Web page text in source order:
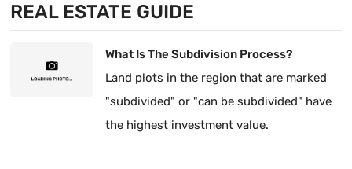
REAL ESTATE GUIDE
What Is The Subdivision Process?
Land plots in the region that are marked
"subdivided" or "can be subdivided" have
the highest investment value.